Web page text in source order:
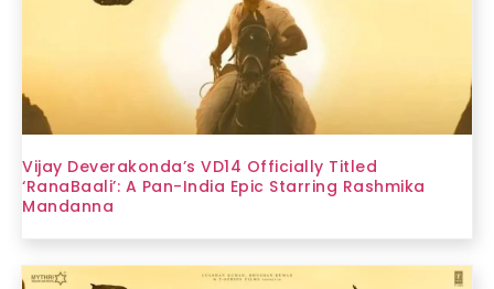
Vijay Deverakonda’s VD14 Officially Titled
‘RanaBaali’: A Pan-India Epic Starring Rashmika
Mandanna